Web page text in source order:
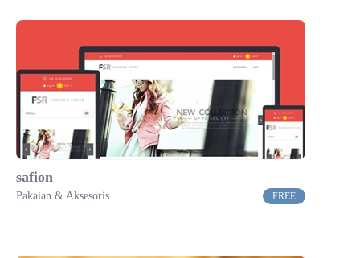
safion
Pakaian & Aksesoris FREE